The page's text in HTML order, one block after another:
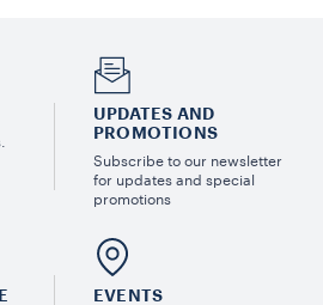
UPDATES AND
PROMOTIONS
Subscribe to our newsletter
for updates and special
promotions
EVENTS